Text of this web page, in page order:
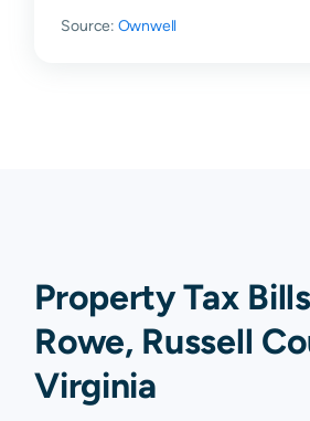
Source: Ownwell
Property Tax
Rowe, Russell
Virginia